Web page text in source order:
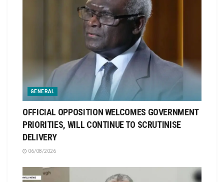
GENERAL
OFFICIAL OPPOSITION WELCOMES GOVERNMENT
PRIORITIES, WILL CONTINUE TO SCRUTINISE
DELIVERY
06/08/2026